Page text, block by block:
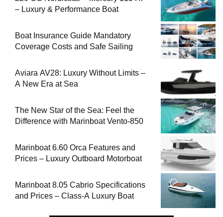
– Luxury & Performance Boat
Boat Insurance Guide Mandatory
Coverage Costs and Safe Sailing
Aviara AV28: Luxury Without Limits –
A New Era at Sea
The New Star of the Sea: Feel the
Difference with Marinboat Vento-850
Marinboat 6.60 Orca Features and
Prices – Luxury Outboard Motorboat
Marinboat 8.05 Cabrio Specifications
and Prices – Class-A Luxury Boat